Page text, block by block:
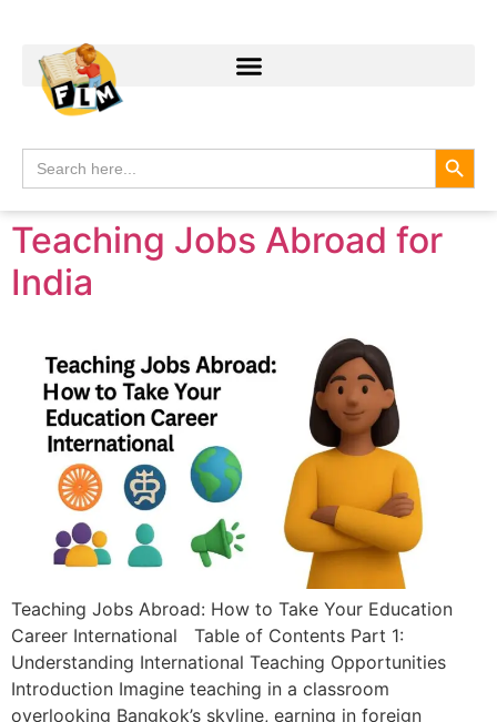
Search
for:
Teaching Jobs Abroad for
India
Teaching Jobs Abroad: How to Take Your Education
Career International Table of Contents Part 1:
Understanding International Teaching Opportunities
Introduction Imagine teaching in a classroom
overlooking Bangkok’s skyline, earning in foreign